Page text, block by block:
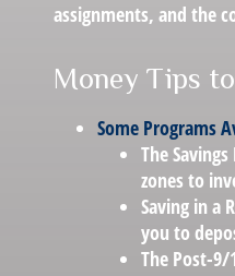
assignments, and the
Money Tips
Some Programs
The
zones to
Saving in a
you to
The Post-